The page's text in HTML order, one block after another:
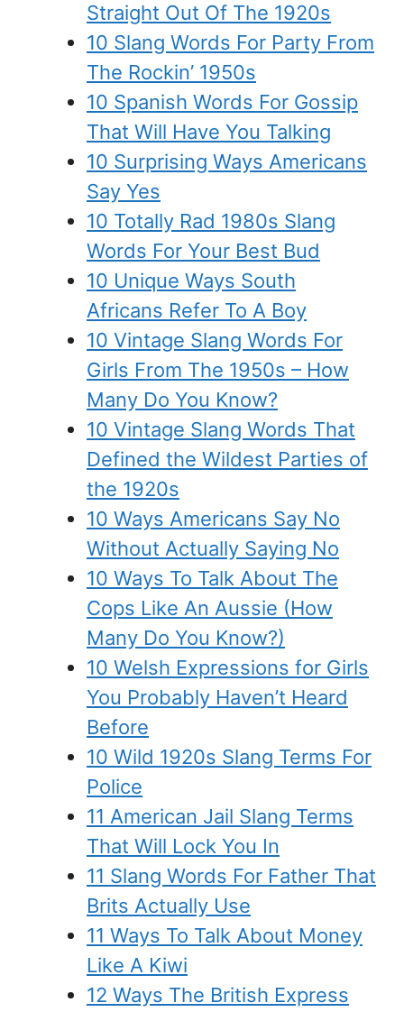
Straight Out Of The 1920s
10 Slang Words For Party From
The Rockin’ 1950s
10 Spanish Words For Gossip
That Will Have You Talking
10 Surprising Ways Americans
Say Yes
10 Totally Rad 1980s Slang
Words For Your Best Bud
10 Unique Ways South
Africans Refer To A Boy
10 Vintage Slang Words For
Girls From The 1950s – How
Many Do You Know?
10 Vintage Slang Words That
Defined the Wildest Parties of
the 1920s
10 Ways Americans Say No
Without Actually Saying No
10 Ways To Talk About The
Cops Like An Aussie (How
Many Do You Know?)
10 Welsh Expressions for Girls
You Probably Haven’t Heard
Before
10 Wild 1920s Slang Terms For
Police
11 American Jail Slang Terms
That Will Lock You In
11 Slang Words For Father That
Brits Actually Use
11 Ways To Talk About Money
Like A Kiwi
12 Ways The British Express